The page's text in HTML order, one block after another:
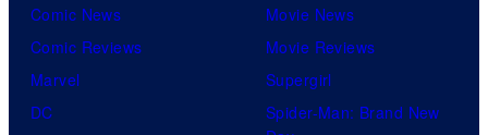
Comic News
Comic Reviews
Marvel
DC
Movie News
Movie Reviews
Supergirl
Spider-Man: Brand New